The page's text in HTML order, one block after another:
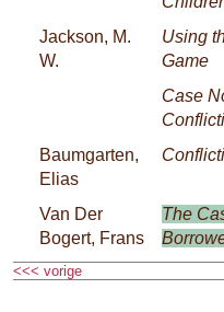
Jackson, M.
W.
Using
Game
Case
Baumgarten,
Elias
Van Der
Bogert, Frans
The
<<< vorige